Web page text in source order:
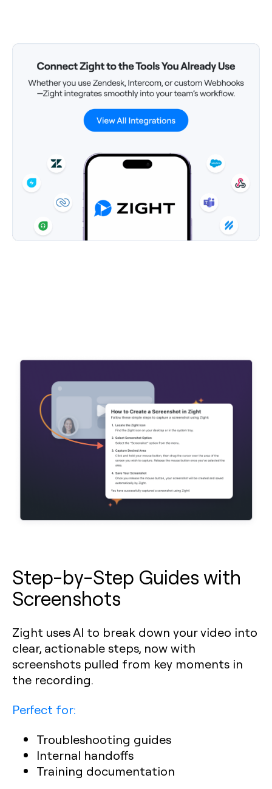
Step-by-Step Guides with
Screenshots
Zight uses AI to break down your video into
clear, actionable steps, now with
screenshots pulled from key moments in
the recording.
Perfect for:
Troubleshooting guides
Internal handoffs
Training documentation